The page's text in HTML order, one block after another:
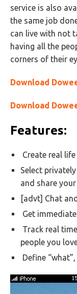
service is also
the same job
can live with not
having all the
corners of their
Download
Download
Features:
Create real
Select
and share
[advt] Chat
Get
Track real
people you
Define